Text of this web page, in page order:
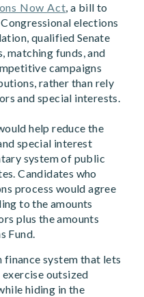
Now Act, a bill to
elections
qualified Senate
matching funds, and
campaigns
rather than rely
and special interests.
help reduce the
special interest
system of public
Candidates who
process would agree
to the amounts
plus the amounts
Fund.
finance system that lets
outsized
hiding in the